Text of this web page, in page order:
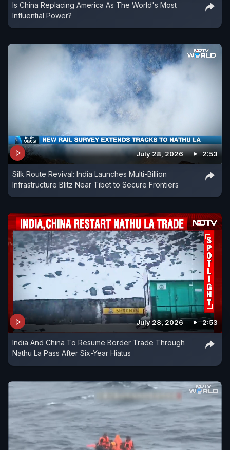
Is China Replacing America As The World's Most
Influential Power?
July 28, 2026 2:53
Silk Route Revival: India Launches Multi-Billion
Infrastructure Blitz Near Tibet to Secure Frontiers
July 28, 2026 2:53
India And China To Resume Border Trade Through
Nathu La Pass After Six-Year Hiatus